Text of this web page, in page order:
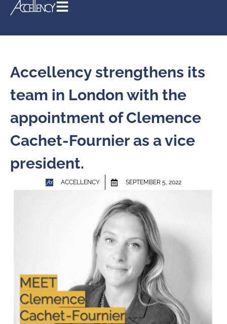
Accellency strengthens its
team in London with the
appointment of Clemence
Cachet-Fournier as a vice
president.
ACCELLENCY SEPTEMBER 5, 2022